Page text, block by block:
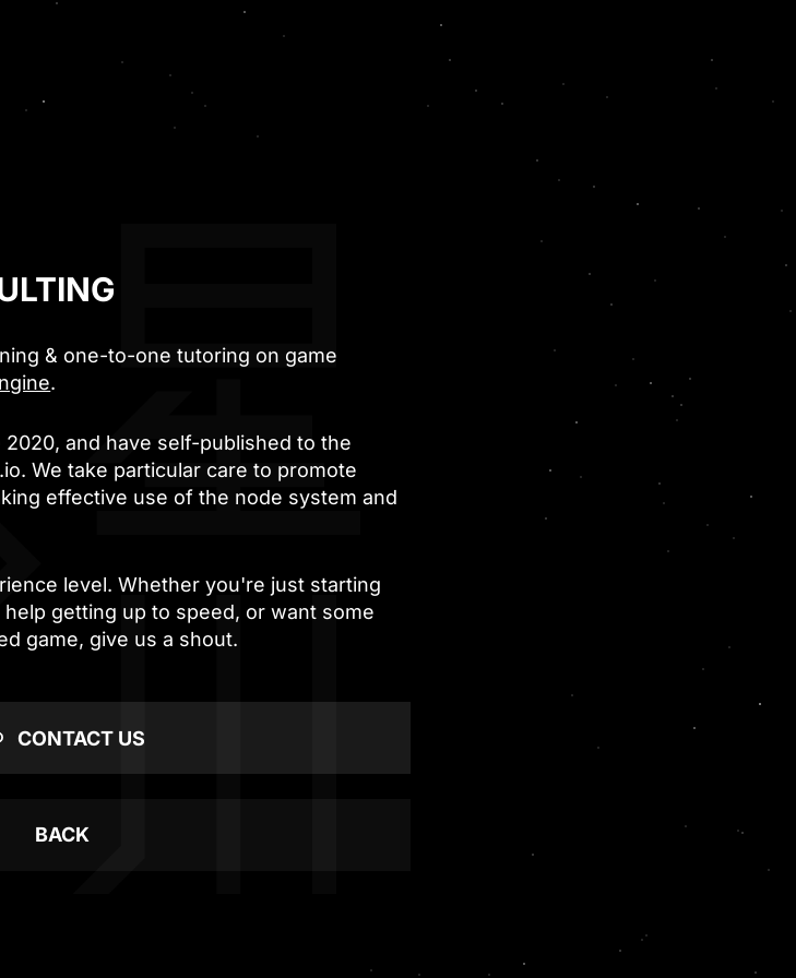
& one-to-one tutoring on game
.
and have self-published to the
We take particular care to promote
effective use of the node system and
level. Whether you're just starting
getting up to speed, or want some
game, give us a shout.
CONTACT US
BACK